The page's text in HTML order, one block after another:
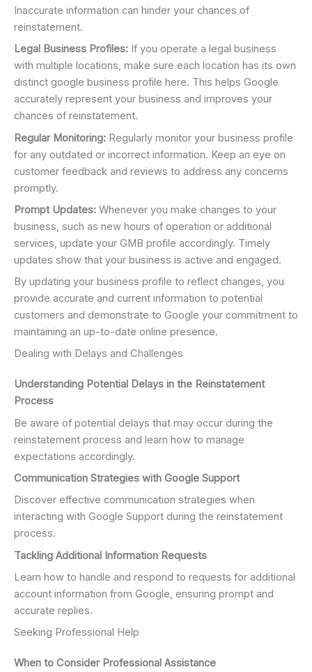
Inaccurate information can hinder your chances of
reinstatement.
Legal Business Profiles: If you operate a legal business
with multiple locations, make sure each location has its own
distinct google business profile here. This helps Google
accurately represent your business and improves your
chances of reinstatement.
Regular Monitoring: Regularly monitor your business profile
for any outdated or incorrect information. Keep an eye on
customer feedback and reviews to address any concerns
promptly.
Prompt Updates: Whenever you make changes to your
business, such as new hours of operation or additional
services, update your GMB profile accordingly. Timely
updates show that your business is active and engaged.
By updating your business profile to reflect changes, you
provide accurate and current information to potential
customers and demonstrate to Google your commitment to
maintaining an up-to-date online presence.
Dealing with Delays and Challenges
Understanding Potential Delays in the Reinstatement
Process
Be aware of potential delays that may occur during the
reinstatement process and learn how to manage
expectations accordingly.
Communication Strategies with Google Support
Discover effective communication strategies when
interacting with Google Support during the reinstatement
process.
Tackling Additional Information Requests
Learn how to handle and respond to requests for additional
account information from Google, ensuring prompt and
accurate replies.
Seeking Professional Help
When to Consider Professional Assistance